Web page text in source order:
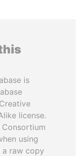
is
license.
using
a raw copy